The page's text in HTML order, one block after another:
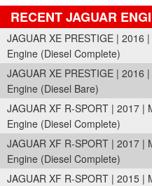
RECENT JAGUAR
JAGUAR XE PRESTIGE | 2016
Engine (Diesel Complete)
JAGUAR XE PRESTIGE | 2016
Engine (Diesel Bare)
JAGUAR XF R-SPORT | 2017 |
Engine (Diesel Complete)
JAGUAR XF R-SPORT | 2017 |
Engine (Diesel Complete)
JAGUAR XF R-SPORT | 2015 |